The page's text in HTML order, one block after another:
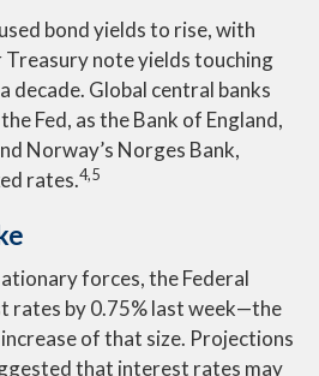
bond yields to rise, with
note yields touching
decade. Global central banks
Fed, as the Bank of England,
Norway’s Norges Bank,
rates.4,5
forces, the Federal
rates by 0.75% last week—the
of that size. Projections
that interest rates may